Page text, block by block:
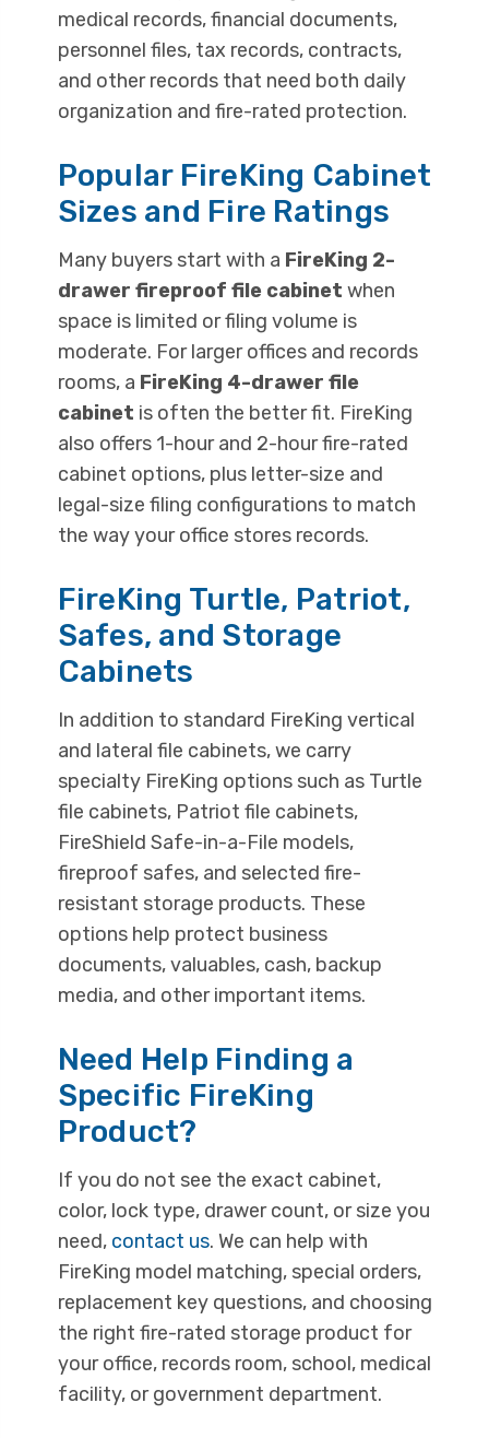
medical records, financial documents,
personnel files, tax records, contracts,
and other records that need both daily
organization and fire-rated protection.
Popular FireKing Cabinet
Sizes and Fire Ratings
Many buyers start with a FireKing 2-
drawer fireproof file cabinet when
space is limited or filing volume is
moderate. For larger offices and records
rooms, a FireKing 4-drawer file
cabinet is often the better fit. FireKing
also offers 1-hour and 2-hour fire-rated
cabinet options, plus letter-size and
legal-size filing configurations to match
the way your office stores records.
FireKing Turtle, Patriot,
Safes, and Storage
Cabinets
In addition to standard FireKing vertical
and lateral file cabinets, we carry
specialty FireKing options such as Turtle
file cabinets, Patriot file cabinets,
FireShield Safe-in-a-File models,
fireproof safes, and selected fire-
resistant storage products. These
options help protect business
documents, valuables, cash, backup
media, and other important items.
Need Help Finding a
Specific FireKing
Product?
If you do not see the exact cabinet,
color, lock type, drawer count, or size you
need, contact us. We can help with
FireKing model matching, special orders,
replacement key questions, and choosing
the right fire-rated storage product for
your office, records room, school, medical
facility, or government department.